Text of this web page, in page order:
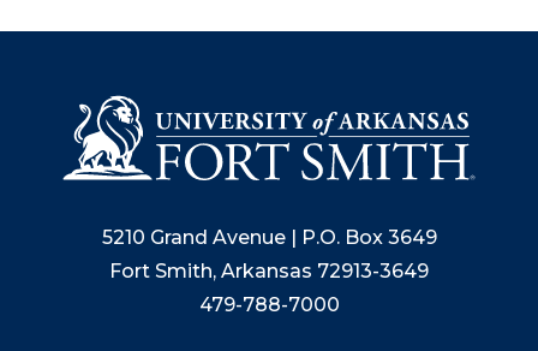
5210 Grand Avenue | P.O. Box 3649
Fort Smith, Arkansas 72913-3649
479-788-7000